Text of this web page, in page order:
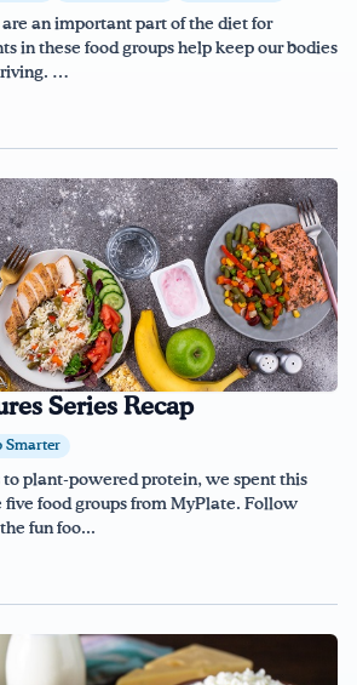
an important part of the diet for
in these food groups help keep our bodies
…
Series Recap
Smarter
to plant-powered protein, we spent this
food groups from MyPlate. Follow
fun foo...